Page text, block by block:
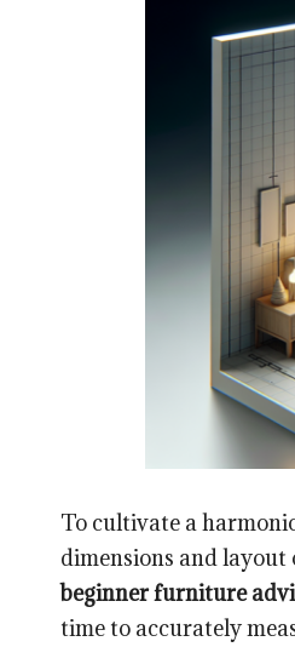
To cultivate a
dimensions and
beginner furniture
time to accurately